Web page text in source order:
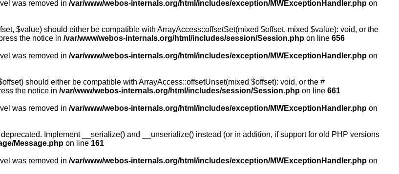
was removed in /var/www/webos-internals.org/html/includes/exception/MWExceptionHandler.php on
$value) should either be compatible with ArrayAccess::offsetSet(mixed $offset, mixed $value): void, or the
the notice in /var/www/webos-internals.org/html/includes/session/Session.php on line 656
was removed in /var/www/webos-internals.org/html/includes/exception/MWExceptionHandler.php on
should either be compatible with ArrayAccess::offsetUnset(mixed $offset): void, or the #
the notice in /var/www/webos-internals.org/html/includes/session/Session.php on line 661
was removed in /var/www/webos-internals.org/html/includes/exception/MWExceptionHandler.php on
Implement __serialize() and __unserialize() instead (or in addition, if support for old PHP versions
Message.php on line 161
was removed in /var/www/webos-internals.org/html/includes/exception/MWExceptionHandler.php on